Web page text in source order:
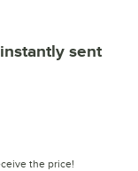
sent
the price!